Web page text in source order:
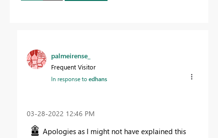
palmeirense_
Frequent Visitor
In response toedhans
‎03-28-2022 12:46 PM
Apologies as I might not have explained this